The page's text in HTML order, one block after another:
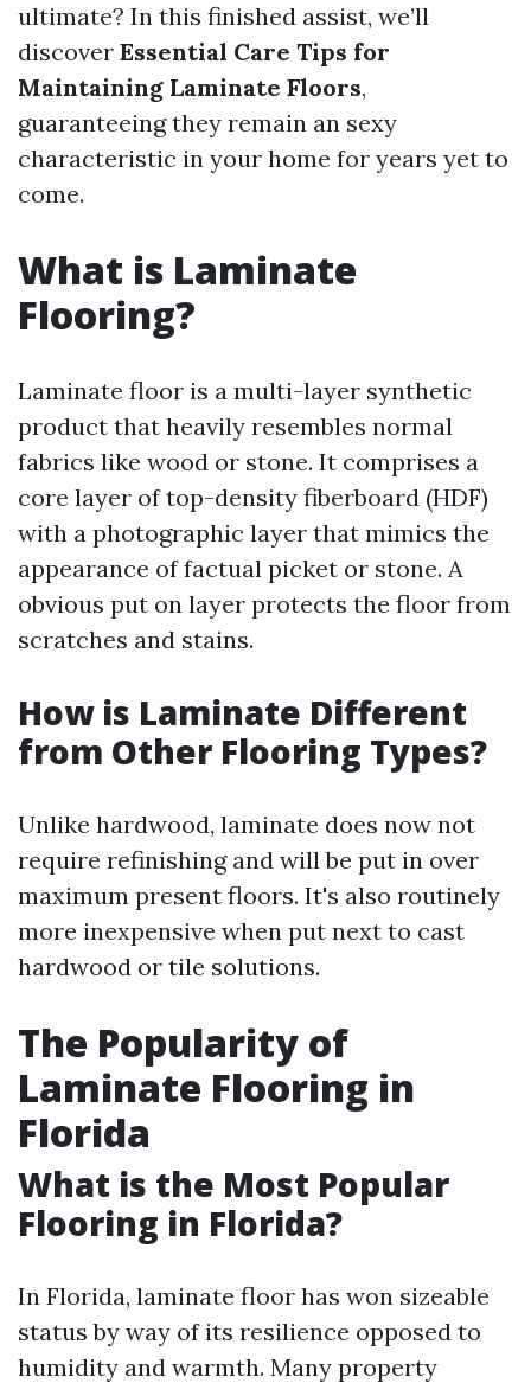
ultimate? In this finished assist, we’ll
discover Essential Care Tips for
Maintaining Laminate Floors,
guaranteeing they remain an sexy
characteristic in your home for years yet to
come.
What is Laminate
Flooring?
Laminate floor is a multi-layer synthetic
product that heavily resembles normal
fabrics like wood or stone. It comprises a
core layer of top-density fiberboard (HDF)
with a photographic layer that mimics the
appearance of factual picket or stone. A
obvious put on layer protects the floor from
scratches and stains.
How is Laminate Different
from Other Flooring Types?
Unlike hardwood, laminate does now not
require refinishing and will be put in over
maximum present floors. It's also routinely
more inexpensive when put next to cast
hardwood or tile solutions.
The Popularity of
Laminate Flooring in
Florida
What is the Most Popular
Flooring in Florida?
In Florida, laminate floor has won sizeable
status by way of its resilience opposed to
humidity and warmth. Many property